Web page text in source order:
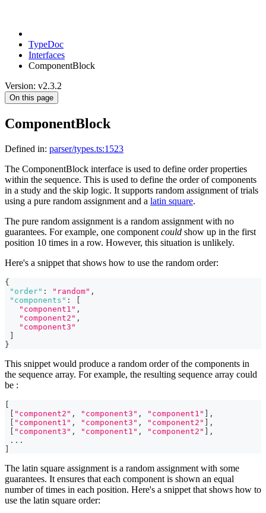
TypeDoc
Interfaces
ComponentBlock
Version: v2.3.2
On this page
ComponentBlock
Defined in: parser/types.ts:1523
The ComponentBlock interface is used to define order properties
within the sequence. This is used to define the order of components
in a study and the skip logic. It supports random assignment of trials
using a pure random assignment and a latin square.
The pure random assignment is a random assignment with no
guarantees. For example, one component could show up in the first
position 10 times in a row. However, this situation is unlikely.
Here's a snippet that shows how to use the random order:
{
"order" : "random" ,
"components" :
"component1" ,
"component2" ,
"component3"
}
This snippet would produce a random order of the components in
the sequence array. For example, the resulting sequence array could
be :
"component2" , "component3" , "component1"
,
"component1" , "component3" , "component2"
,
"component3" , "component1" , "component2"
,
...
The latin square assignment is a random assignment with some
guarantees. It ensures that each component is shown an equal
number of times in each position. Here's a snippet that shows how to
use the latin square order: